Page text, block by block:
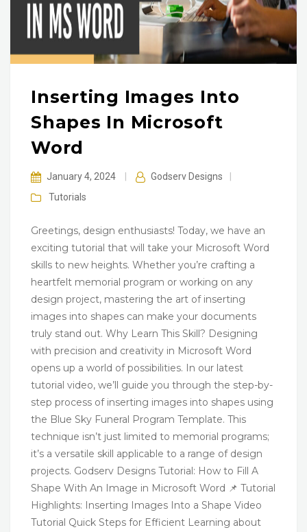
Inserting Images Into
Shapes In Microsoft
Word
January 4, 2024 Godserv Designs
Tutorials
Greetings, design enthusiasts! Today, we have an
exciting tutorial that will take your Microsoft Word
skills to new heights. Whether you’re crafting a
heartfelt memorial program or working on any
design project, mastering the art of inserting
images into shapes can make your documents
truly stand out. Why Learn This Skill? Designing
with precision and creativity in Microsoft Word
opens up a world of possibilities. In our latest
tutorial video, we’ll guide you through the step-by-
step process of inserting images into shapes using
the Blue Sky Funeral Program Template. This
technique isn’t just limited to memorial programs;
it’s a versatile skill applicable to a range of design
projects. Godserv Designs Tutorial: How to Fill A
Shape With An Image in Microsoft Word 📌 Tutorial
Highlights: Inserting Images Into a Shape Video
Tutorial Quick Steps for Efficient Learning about